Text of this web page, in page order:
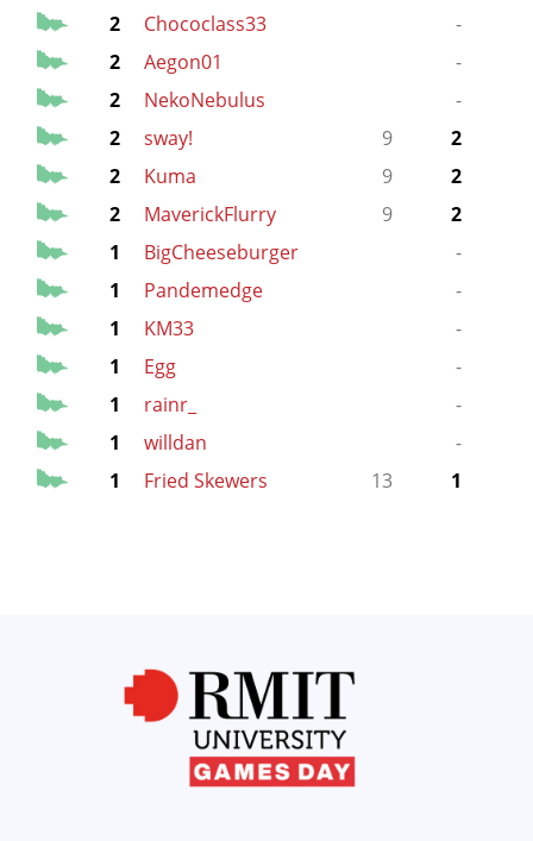
2
Chococlass33
-
2
Aegon01
-
2
NekoNebulus
-
2
sway! 9
2
2
Kuma 9
2
2
MaverickFlurry 9
2
1
BigCheeseburger
-
1
Pandemedge
-
1
KM33
-
1
Egg
-
1
rainr_
-
1
willdan
-
1
Fried Skewers 13 1